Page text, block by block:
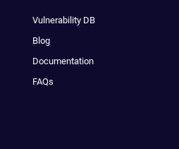
Vulnerability DB
Blog
Documentation
FAQs